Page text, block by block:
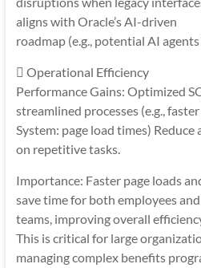
aligns with Oracle’s AI-driven
roadmap (e.g., potential AI
 Operational Efficiency
Performance Gains: Optimized
streamlined processes (e.g.,
System: page load times)
on repetitive tasks.
Importance: Faster page loads
save time for both employees
teams, improving overall
This is critical for large
managing complex benefits